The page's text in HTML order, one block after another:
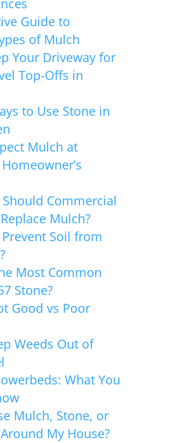
Guide to
of Mulch
Your Driveway for
Top-Offs in
to Use Stone in
Mulch at
Commercial
Mulch?
Soil from
Most Common
Stone?
Good vs Poor
Weeds Out of
What You
Mulch, Stone, or
My House?